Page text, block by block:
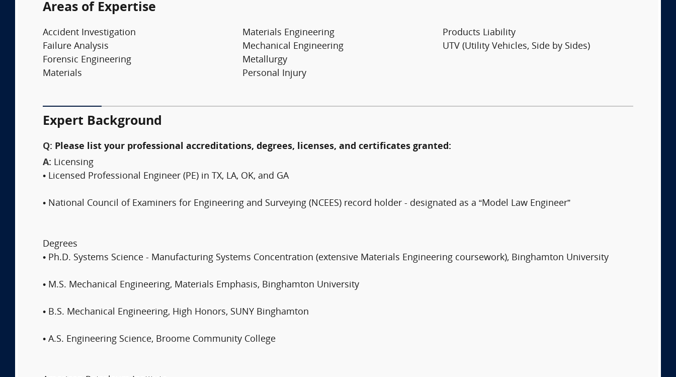
Areas of Expertise
Accident Investigation
Failure Analysis
Forensic Engineering
Materials
Materials Engineering
Mechanical Engineering
Metallurgy
Personal Injury
Products Liability
UTV (Utility Vehicles, Side by Sides)
Expert Background
Q: Please list your professional accreditations, degrees, licenses, and certificates granted:
A: Licensing
• Licensed Professional Engineer (PE) in TX, LA, OK, and GA
• National Council of Examiners for Engineering and Surveying (NCEES) record holder - designated as a “Model Law Engineer”
Degrees
• Ph.D. Systems Science - Manufacturing Systems Concentration (extensive Materials Engineering coursework), Binghamton University
• M.S. Mechanical Engineering, Materials Emphasis, Binghamton University
• B.S. Mechanical Engineering, High Honors, SUNY Binghamton
• A.S. Engineering Science, Broome Community College